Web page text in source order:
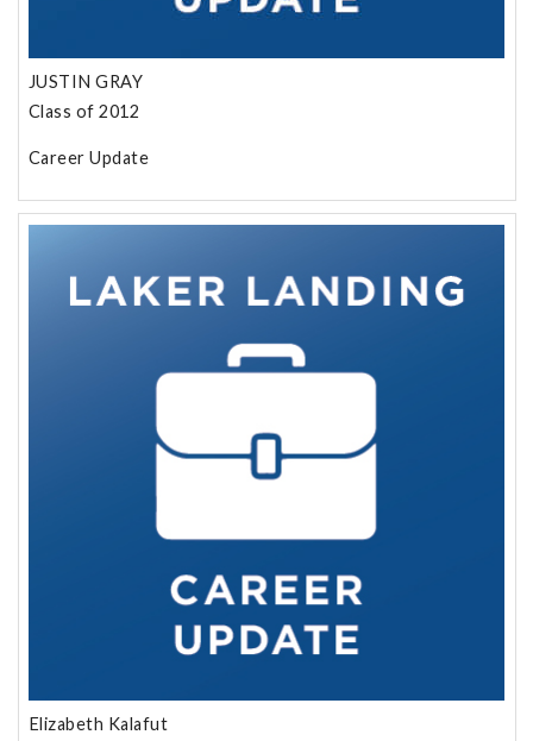
JUSTIN GRAY
Class of 2012
Career Update
Elizabeth Kalafut